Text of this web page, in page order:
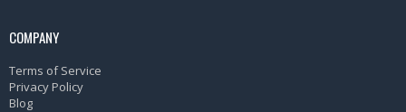
COMPANY
Terms of Service
Privacy Policy
Blog